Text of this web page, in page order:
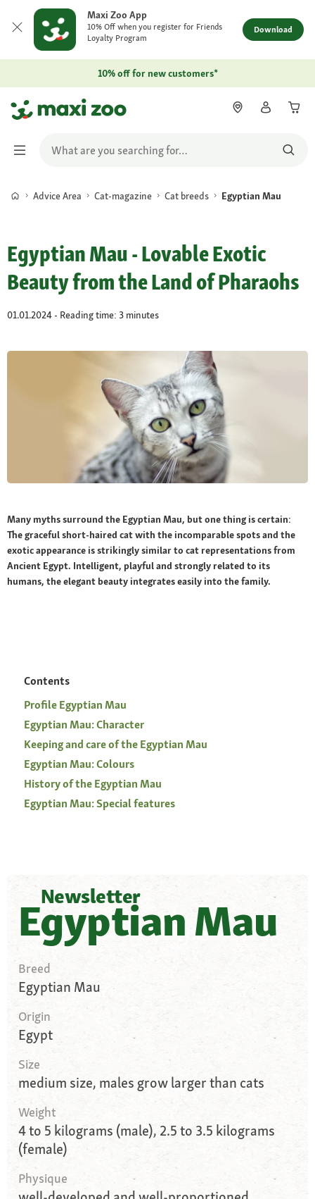
Maxi Zoo App
10% Off when you register for Friends
Loyalty Program
Download
10% off for new customers*
Advice Area Cat-magazine Cat breeds Egyptian Mau
Egyptian Mau - Lovable Exotic
Beauty from the Land of Pharaohs
01.01.2024 - Reading time: 3 minutes
Many myths surround the Egyptian Mau, but one thing is certain:
The graceful short-haired cat with the incomparable spots and the
exotic appearance is strikingly similar to cat representations from
Ancient Egypt. Intelligent, playful and strongly related to its
humans, the elegant beauty integrates easily into the family.
Contents
Profile Egyptian Mau
Egyptian Mau: Character
Keeping and care of the Egyptian Mau
Egyptian Mau: Colours
History of the Egyptian Mau
Egyptian Mau: Special features
Newsletter
Egyptian Mau
Breed
Egyptian Mau
Origin
Egypt
Size
medium size, males grow larger than cats
Weight
4 to 5 kilograms (male), 2.5 to 3.5 kilograms
(female)
Physique